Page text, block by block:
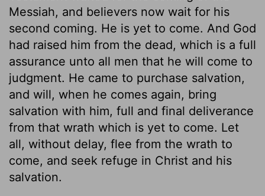
Messiah, and believers now wait for his
second coming. He is yet to come. And God
had raised him from the dead, which is a full
assurance unto all men that he will come to
judgment. He came to purchase salvation,
and will, when he comes again, bring
salvation with him, full and final deliverance
from that wrath which is yet to come. Let
all, without delay, flee from the wrath to
come, and seek refuge in Christ and his
salvation.